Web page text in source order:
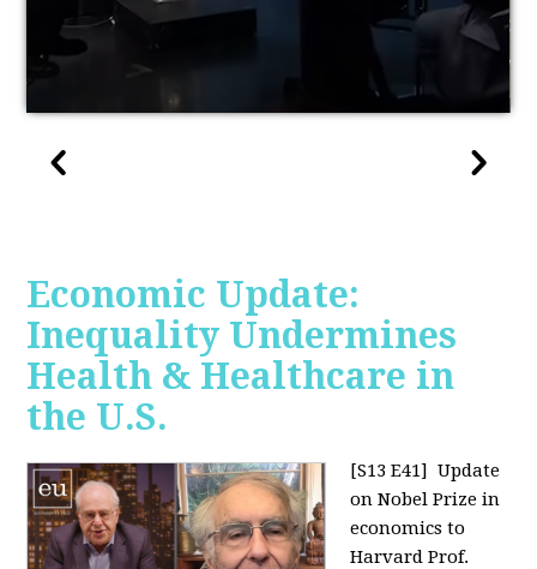
Economic Update:
Inequality Undermines
Health & Healthcare in
the U.S.
[S13 E41] Update
on Nobel Prize in
economics to
Harvard Prof.